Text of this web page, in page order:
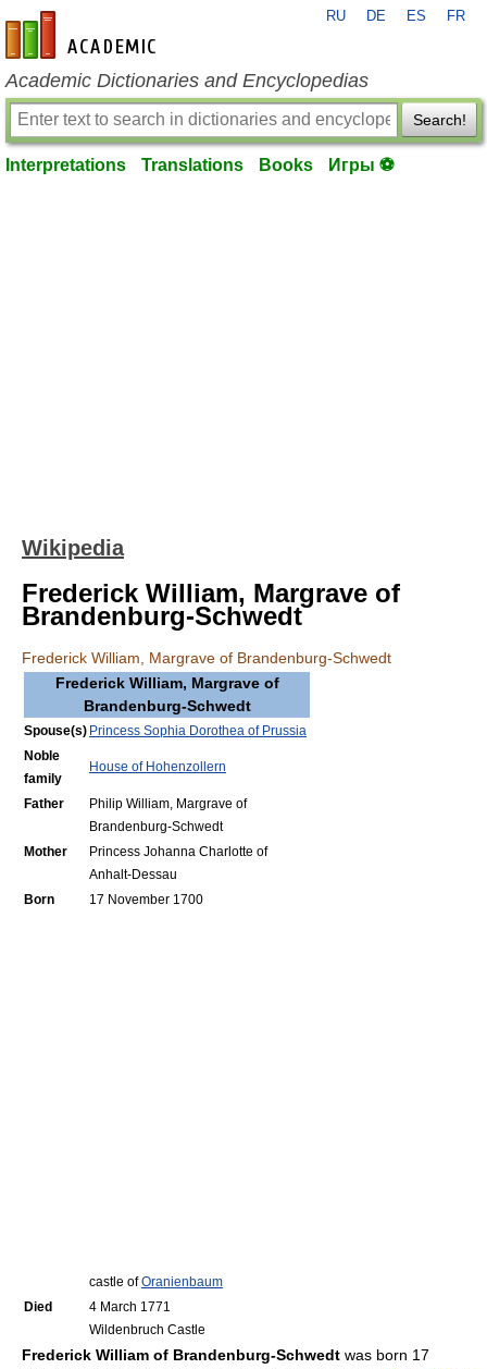
en-academic.com
RU DE ES FR
Academic Dictionaries and Encyclopedias
Search!
Interpretations Translations Books Игры ⚽
Wikipedia
Frederick William, Margrave of
Brandenburg-Schwedt
Frederick William, Margrave of Brandenburg-Schwedt
Frederick William, Margrave of
Brandenburg-Schwedt
Spouse(s) Princess Sophia Dorothea of Prussia
Noble
family
House of Hohenzollern
Father
Philip William, Margrave of
Brandenburg-Schwedt
Mother
Princess Johanna Charlotte of
Anhalt-Dessau
Born
17 November 1700
castle ofOranienbaum
Died
4 March 1771
Wildenbruch Castle
Frederick William of Brandenburg-Schwedt was born 17